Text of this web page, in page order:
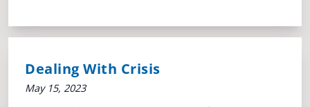
Dealing With Crisis
May 15, 2023